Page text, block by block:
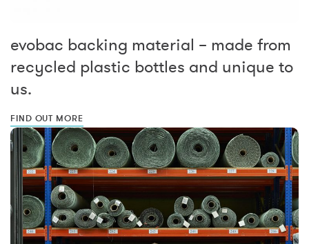
evobac backing material – made from
recycled plastic bottles and unique to
us.
FIND OUT MORE